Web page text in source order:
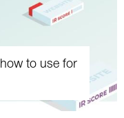
to use for